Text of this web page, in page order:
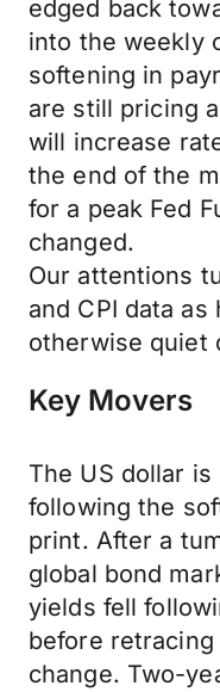
edged back
into the weekly
softening in
are still pricing
will increase
the end of the
for a peak Fed
changed.
Our attentions
and CPI data
otherwise quiet
Key Movers
The US dollar
following the
print. After a
global bond
yields fell
before
change. Two-